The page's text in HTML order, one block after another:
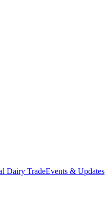
Dairy TradeEvents & Updates